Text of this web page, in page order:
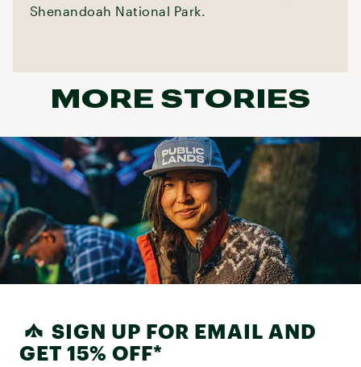
Shenandoah National Park.
MORE STORIES
SIGN UP FOR EMAIL AND
GET 15% OFF*